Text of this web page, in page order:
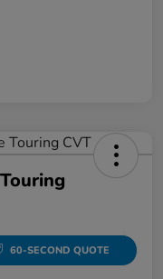
60-SECOND QUOTE